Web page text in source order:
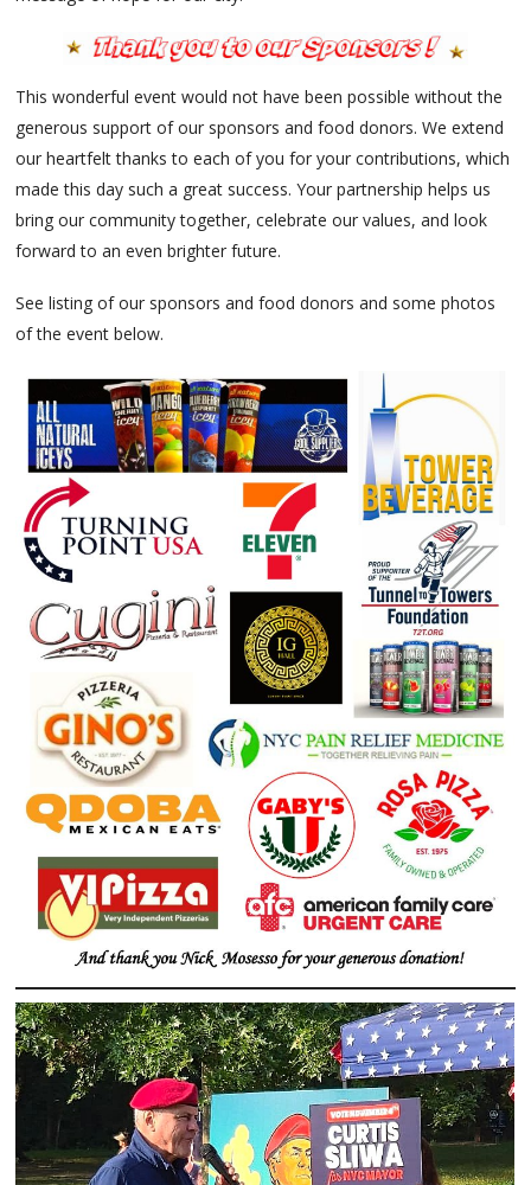
This wonderful event would not have been possible without the
generous support of our sponsors and food donors. We extend
our heartfelt thanks to each of you for your contributions, which
made this day such a great success. Your partnership helps us
bring our community together, celebrate our values, and look
forward to an even brighter future.
See listing of our sponsors and food donors and some photos
of the event below.